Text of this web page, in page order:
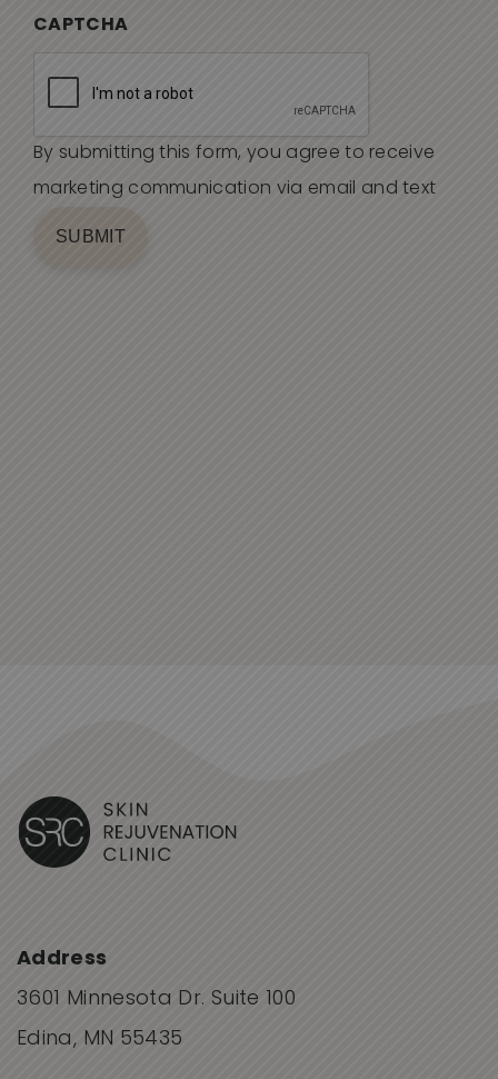
CAPTCHA
By submitting this form, you agree to receive
marketing communication via email and text
SUBMIT
Address
3601 Minnesota Dr. Suite 100
Edina, MN 55435